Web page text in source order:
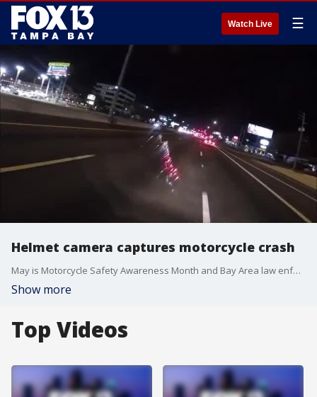
Watch Live ☰
Helmet camera captures motorcycle crash
May is Motorcycle Safety Awareness Month and Bay Area law enforcement officers are reminding riders to follow the rules of the road.
Show more
Top Videos